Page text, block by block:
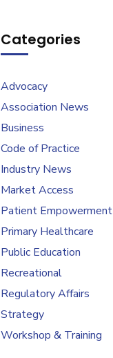
Categories
Advocacy
Association News
Business
Code of Practice
Industry News
Market Access
Patient Empowerment
Primary Healthcare
Public Education
Recreational
Regulatory Affairs
Strategy
Workshop & Training